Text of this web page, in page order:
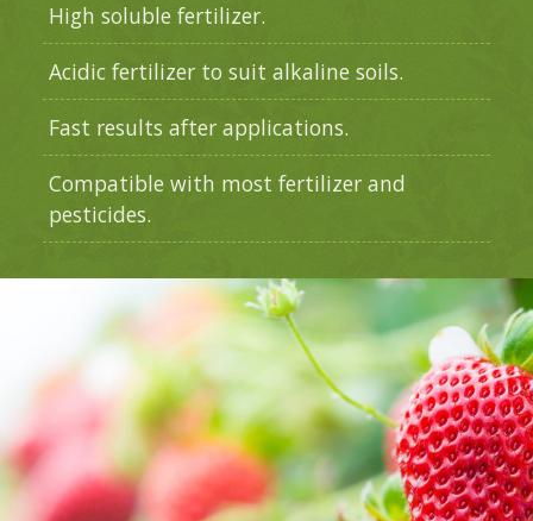
High soluble fertilizer.
Acidic fertilizer to suit alkaline soils.
Fast results after applications.
Compatible with most fertilizer and
pesticides.